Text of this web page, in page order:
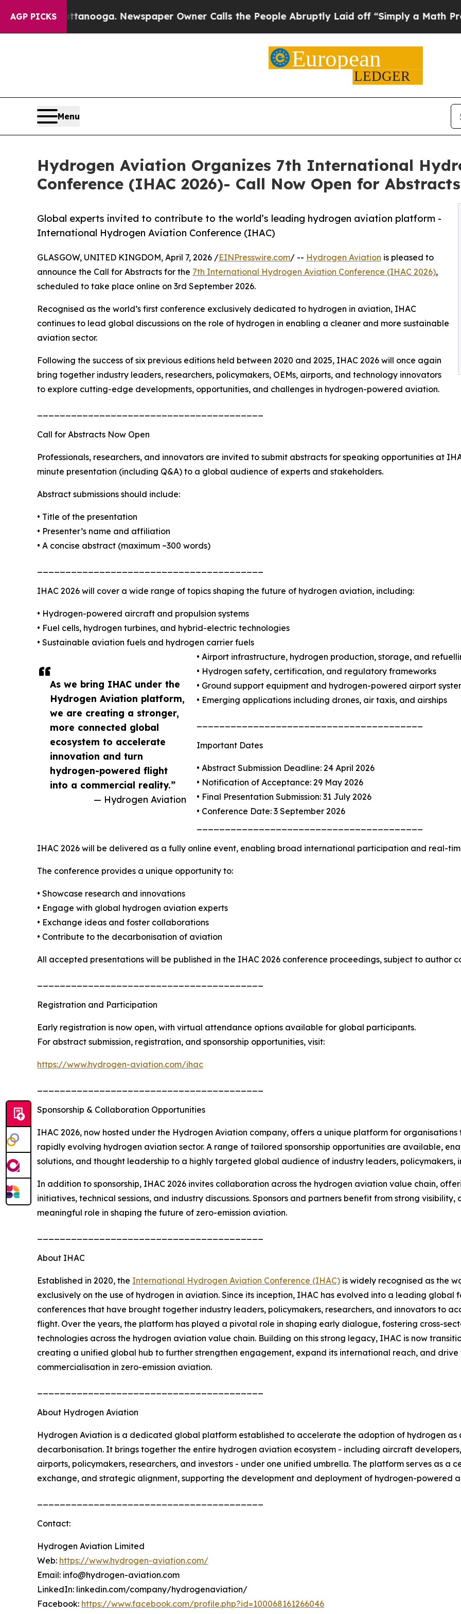
AGP PICKS Newspaper Owner Calls the People Abruptly Laid off “Simply a Math Problem Dr.
Menu
Hydrogen Aviation Organizes 7th International
Conference (IHAC 2026)- Call Now Open for Abstracts
Global experts invited to contribute to the world’s leading hydrogen aviation platform -
International Hydrogen Aviation Conference (IHAC)
As we bring IHAC under the
Hydrogen Aviation platform,
we are creating a stronger,
more connected global
ecosystem to accelerate
innovation and turn
hydrogen-powered flight
into a commercial reality.”
— Hydrogen Aviation
GLASGOW, UNITED KINGDOM, April 7, 2026 /EINPresswire.com/ -- Hydrogen Aviation is pleased to
announce the Call for Abstracts for the 7th International Hydrogen Aviation Conference (IHAC 2026),
scheduled to take place online on 3rd September 2026.
Recognised as the world’s first conference exclusively dedicated to hydrogen in aviation, IHAC
continues to lead global discussions on the role of hydrogen in enabling a cleaner and more sustainable
aviation sector.
Following the success of six previous editions held between 2020 and 2025, IHAC 2026 will once again
bring together industry leaders, researchers, policymakers, OEMs, airports, and technology innovators
to explore cutting-edge developments, opportunities, and challenges in hydrogen-powered aviation.
Call for Abstracts Now Open
Professionals, researchers, and innovators are invited to submit abstracts for speaking opportunities at
minute presentation (including Q&A) to a global audience of experts and stakeholders.
Abstract submissions should include:
• Title of the presentation
• Presenter’s name and affiliation
• A concise abstract (maximum ~300 words)
IHAC 2026 will cover a wide range of topics shaping the future of hydrogen aviation, including:
• Hydrogen-powered aircraft and propulsion systems
• Fuel cells, hydrogen turbines, and hybrid-electric technologies
• Sustainable aviation fuels and hydrogen carrier fuels
• Airport infrastructure, hydrogen production, storage, and
• Hydrogen safety, certification, and regulatory frameworks
• Ground support equipment and hydrogen-powered airport
• Emerging applications including drones, air taxis, and airships
Important Dates
• Abstract Submission Deadline: 24 April 2026
• Notification of Acceptance: 29 May 2026
• Final Presentation Submission: 31 July 2026
• Conference Date: 3 September 2026
IHAC 2026 will be delivered as a fully online event, enabling broad international participation and real-
The conference provides a unique opportunity to:
• Showcase research and innovations
• Engage with global hydrogen aviation experts
• Exchange ideas and foster collaborations
• Contribute to the decarbonisation of aviation
All accepted presentations will be published in the IHAC 2026 conference proceedings, subject to author
Registration and Participation
Early registration is now open, with virtual attendance options available for global participants.
For abstract submission, registration, and sponsorship opportunities, visit:
https://www.hydrogen-aviation.com/ihac
Sponsorship & Collaboration Opportunities
IHAC 2026, now hosted under the Hydrogen Aviation company, offers a unique platform for
rapidly evolving hydrogen aviation sector. A range of tailored sponsorship opportunities are available,
solutions, and thought leadership to a highly targeted global audience of industry leaders, policymakers,
In addition to sponsorship, IHAC 2026 invites collaboration across the hydrogen aviation value chain,
initiatives, technical sessions, and industry discussions. Sponsors and partners benefit from strong
meaningful role in shaping the future of zero-emission aviation.
About IHAC
Established in 2020, the International Hydrogen Aviation Conference (IHAC) is widely recognised as the
exclusively on the use of hydrogen in aviation. Since its inception, IHAC has evolved into a leading global
conferences that have brought together industry leaders, policymakers, researchers, and innovators to
flight. Over the years, the platform has played a pivotal role in shaping early dialogue, fostering cross-
technologies across the hydrogen aviation value chain. Building on this strong legacy, IHAC is now
creating a unified global hub to further strengthen engagement, expand its international reach, and
commercialisation in zero-emission aviation.
About Hydrogen Aviation
Hydrogen Aviation is a dedicated global platform established to accelerate the adoption of hydrogen
decarbonisation. It brings together the entire hydrogen aviation ecosystem - including aircraft
airports, policymakers, researchers, and investors - under one unified umbrella. The platform serves as a
exchange, and strategic alignment, supporting the development and deployment of hydrogen-powered
Contact:
Hydrogen Aviation Limited
Web: https://www.hydrogen-aviation.com/
Email: info@hydrogen-aviation.com
LinkedIn: linkedin.com/company/hydrogenaviation/
Facebook: https://www.facebook.com/profile.php?id=100068161266046